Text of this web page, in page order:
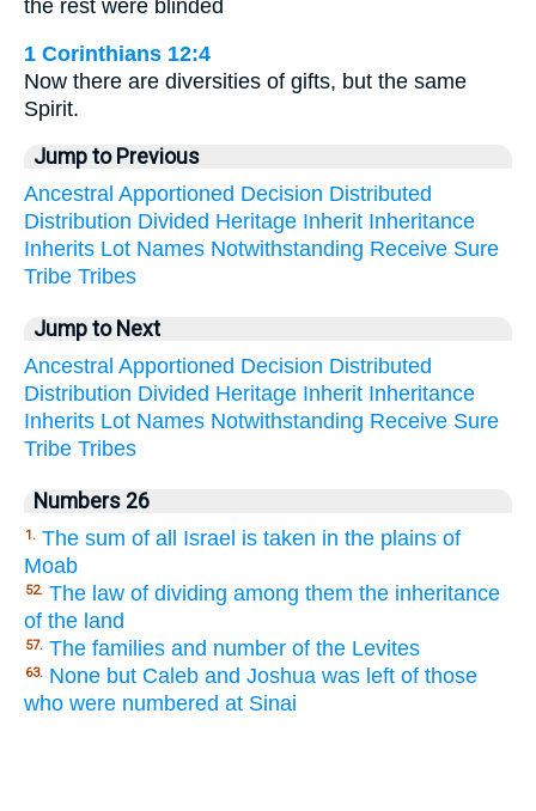
the rest were blinded
1 Corinthians 12:4
Now there are diversities of gifts, but the same
Spirit.
Jump to Previous
Ancestral Apportioned Decision Distributed
Distribution Divided Heritage Inherit Inheritance
Inherits Lot Names Notwithstanding Receive Sure
Tribe Tribes
Jump to Next
Ancestral Apportioned Decision Distributed
Distribution Divided Heritage Inherit Inheritance
Inherits Lot Names Notwithstanding Receive Sure
Tribe Tribes
Numbers 26
1. The sum of all Israel is taken in the plains of
Moab
52. The law of dividing among them the inheritance
of the land
57. The families and number of the Levites
63. None but Caleb and Joshua was left of those
who were numbered at Sinai